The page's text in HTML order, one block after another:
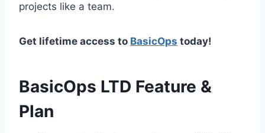
projects like a team.
Get lifetime access to BasicOps today!
BasicOps LTD Feature &
Plan